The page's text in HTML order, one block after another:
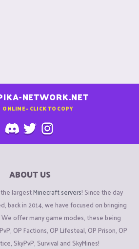
NETWORK.NET
ONLINE - CLICK TO COPY
ABOUT US
largestMinecraft servers! Since the day
back in 2014, we have focused on bringing
offer many game modes, these being
OP Factions, OP Lifesteal, OP Prison, OP
SkyPvP, Survival and SkyMines!